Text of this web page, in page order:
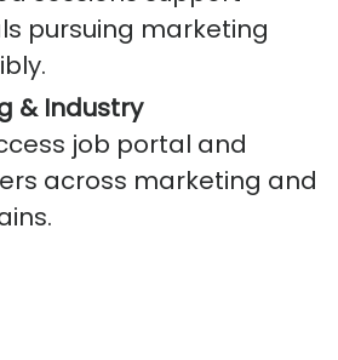
pursuing marketing
& Industry
job portal and
across marketing and